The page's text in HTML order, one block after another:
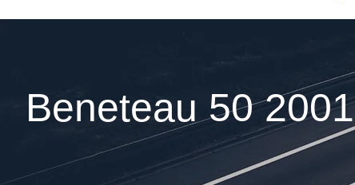
Beneteau 50 2001